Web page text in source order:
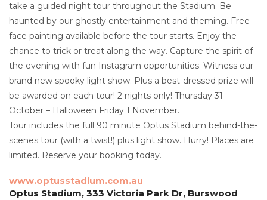
take a guided night tour throughout the Stadium. Be
haunted by our ghostly entertainment and theming. Free
face painting available before the tour starts. Enjoy the
chance to trick or treat along the way. Capture the spirit of
the evening with fun Instagram opportunities. Witness our
brand new spooky light show. Plus a best-dressed prize will
be awarded on each tour! 2 nights only! Thursday 31
October – Halloween Friday 1 November.
Tour includes the full 90 minute Optus Stadium behind-the-
scenes tour (with a twist!) plus light show. Hurry! Places are
limited. Reserve your booking today.
www.optusstadium.com.au
Optus Stadium, 333 Victoria Park Dr, Burswood